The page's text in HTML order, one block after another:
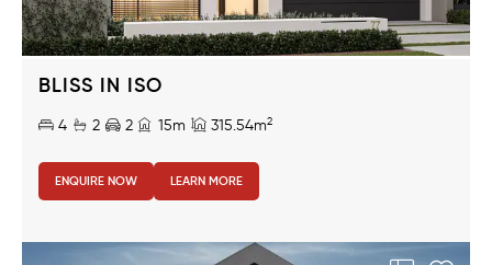
BLISS IN ISO
4 2 2 15m 315.54m2
ENQUIRE NOW LEARN MORE